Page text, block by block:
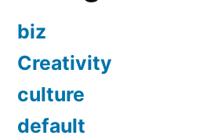
biz
Creativity
culture
default